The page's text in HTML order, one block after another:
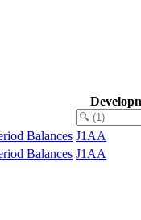
Balances J1AA
Balances J1AA